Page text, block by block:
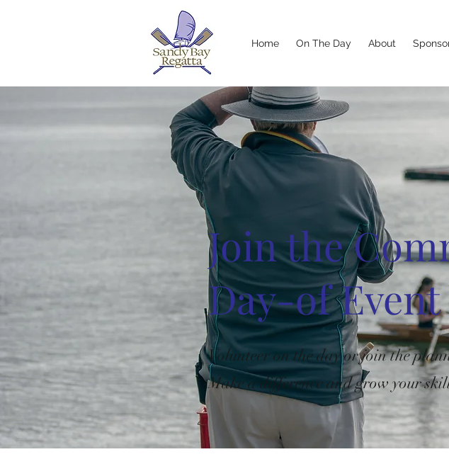
Home On The Day About
Join the
Day-of Event
Volunteer on the day or join the
Make a difference and grow your